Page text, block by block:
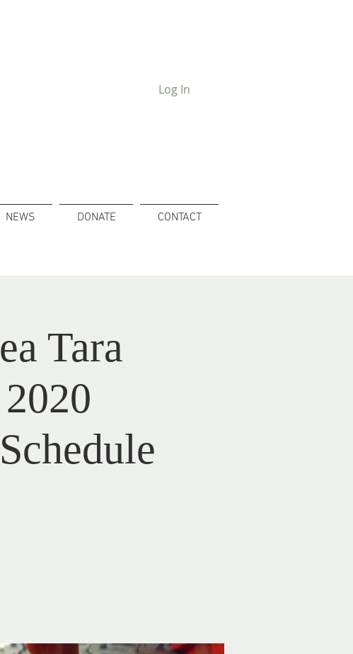
Log In
NEWS DONATE CONTACT
Tara